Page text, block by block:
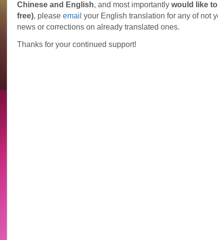
Chinese and English, and most importantly would like
free), please email your English translation for any of not
news or corrections on already translated ones.
Thanks for your continued support!